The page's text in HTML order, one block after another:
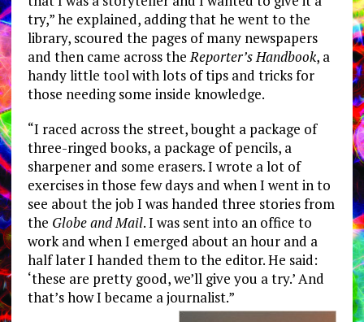
try,” he explained, adding that he went to the
library, scoured the pages of many newspapers
and then came across theReporter’s Handbook, a
handy little tool with lots of tips and tricks for
those needing some inside knowledge.
“I raced across the street, bought a package of
three-ringed books, a package of pencils, a
sharpener and some erasers. I wrote a lot of
exercises in those few days and when I went in to
see about the job I was handed three stories from
the Globe and Mail. I was sent into an office to
work and when I emerged about an hour and a
half later I handed them to the editor. He said:
‘these are pretty good, we’ll give you a try.’ And
that’s how I became a journalist.”